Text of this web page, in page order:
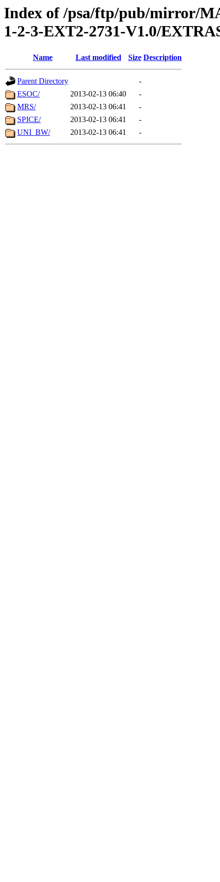
Index of /psa/ftp/pub/mirror/
1-2-3-EXT2-2731-V1.0/
Name Last modified Size Description
Parent Directory
-
ESOC/
2013-02-13 06:40
-
MRS/
2013-02-13 06:41
-
SPICE/
2013-02-13 06:41
-
UNI_BW/
2013-02-13 06:41 -